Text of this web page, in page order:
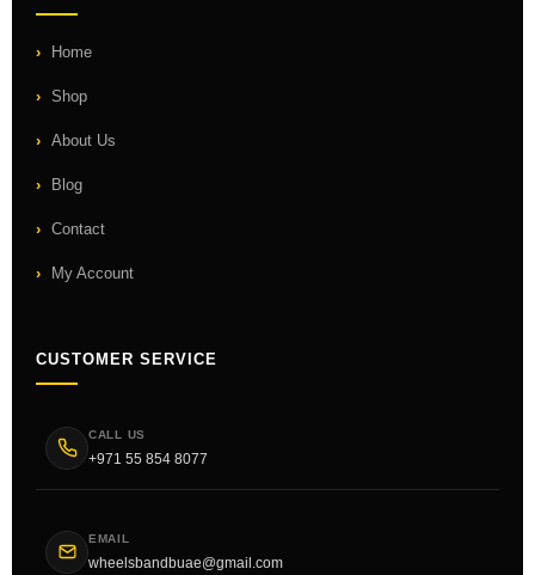
Home
Shop
About Us
Blog
Contact
My Account
CUSTOMER SERVICE
CALL US
+971 55 854 8077
EMAIL
wheelsbandbuae@gmail.com